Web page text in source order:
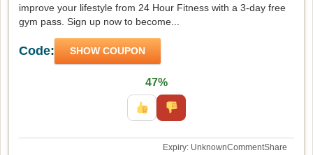
improve your lifestyle from 24 Hour Fitness with a 3-day free
gym pass. Sign up now to become...
Code: SHOW COUPON
47%
Expiry: UnknownCommentShare